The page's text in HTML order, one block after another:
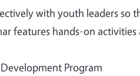
with youth leaders so
features hands-on activities
Program